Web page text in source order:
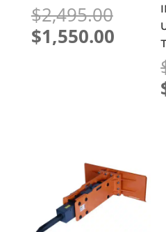
$2,495.00
$1,550.00